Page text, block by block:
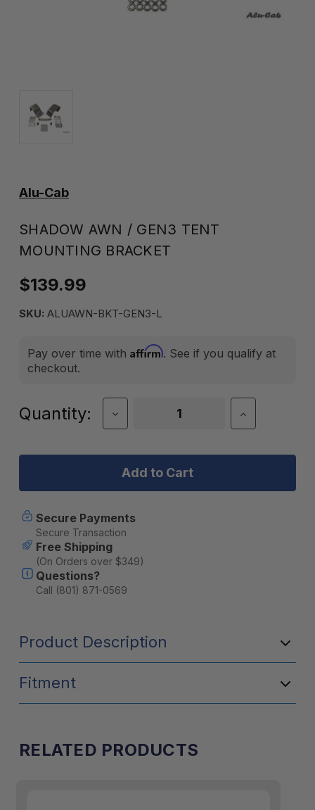
Alu-Cab
SHADOW AWN / GEN3 TENT
MOUNTING BRACKET
$139.99
SKU: ALUAWN-BKT-GEN3-L
Pay over time with Affirm. See if you qualify at
checkout.
Current
Quantity:
Decrease
Quantity
Shadow
Gen3
mounting
bracket
Increase
Quantity
Shadow
Gen3
Secure Payments
Secure Transaction
Free Shipping
(On Orders over $349)
Questions?
Call (801) 871-0569
Product Description
Fitment
RELATED PRODUCTS